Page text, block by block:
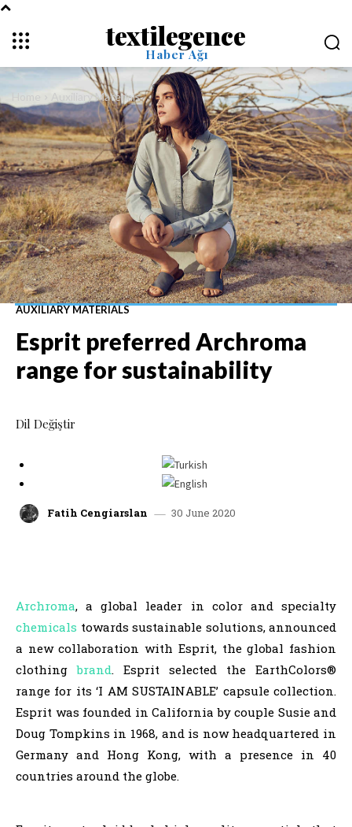
textilegence
Haber Ağı
Auxiliary Materials
AUXILIARY MATERIALS
Esprit preferred Archroma
range for sustainability
Dil Değiştir
Fatih Cengiarslan 30 June 2020
Archroma, a global leader in color and specialty
chemicals towards sustainable solutions, announced
a new collaboration with Esprit, the global fashion
clothingbrand. Esprit selected the EarthColors®
range for its ‘I AM SUSTAINABLE’ capsule collection.
Esprit was founded in California by couple Susie and
Doug Tompkins in 1968, and is now headquartered in
Germany and Hong Kong, with a presence in 40
countries around the globe.